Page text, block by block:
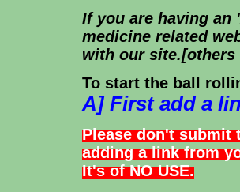
If you are having an
medicine related
with our site.[others
To start the ball
A] First add a
Please don't submit
adding a link from
It's of NO USE.